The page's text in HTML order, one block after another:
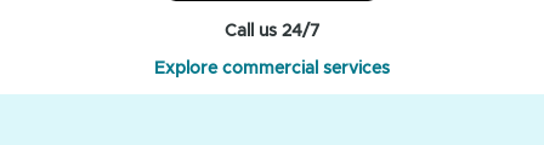
Call us 24/7
Explore commercial services